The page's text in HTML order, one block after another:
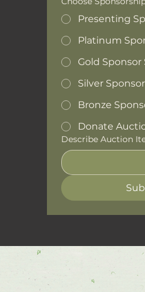
Presenting
Platinum
Gold Sponsor
Silver
Bronze
Donate
Describe Auction